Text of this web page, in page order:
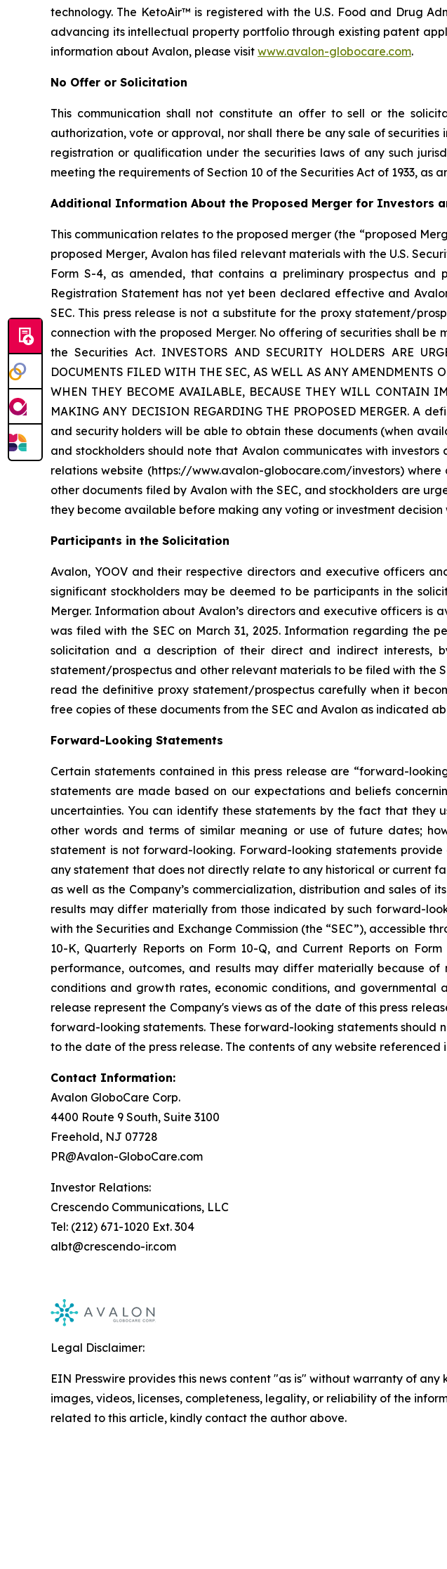
technology. The KetoAir™ is registered with the U.S. Food and Drug
advancing its intellectual property portfolio through existing patent
information about Avalon, please visit www.avalon-globocare.com.
No Offer or Solicitation
This communication shall not constitute an offer to sell or the
authorization, vote or approval, nor shall there be any sale of
registration or qualification under the securities laws of any such
meeting the requirements of Section 10 of the Securities Act of 1933, as
Additional Information About the Proposed Merger for Investors
This communication relates to the proposed merger (the “proposed
proposed Merger, Avalon has filed relevant materials with the U.S.
Form S-4, as amended, that contains a preliminary prospectus and
Registration Statement has not yet been declared effective and
SEC. This press release is not a substitute for the proxy statement/
connection with the proposed Merger. No offering of securities shall
the Securities Act. INVESTORS AND SECURITY HOLDERS ARE
DOCUMENTS FILED WITH THE SEC, AS WELL AS ANY AMENDMENTS
WHEN THEY BECOME AVAILABLE, BECAUSE THEY WILL CONTAIN
MAKING ANY DECISION REGARDING THE PROPOSED MERGER. A
and security holders will be able to obtain these documents (when
and stockholders should note that Avalon communicates with
relations website (https://www.avalon-globocare.com/investors)
other documents filed by Avalon with the SEC, and stockholders are
they become available before making any voting or investment
Participants in the Solicitation
Avalon, YOOV and their respective directors and executive officers
significant stockholders may be deemed to be participants in the
Merger. Information about Avalon’s directors and executive officers is
was filed with the SEC on March 31, 2025. Information regarding the
solicitation and a description of their direct and indirect interests,
statement/prospectus and other relevant materials to be filed with the
read the definitive proxy statement/prospectus carefully when it
free copies of these documents from the SEC and Avalon as indicated
Forward-Looking Statements
Certain statements contained in this press release are “forward-
statements are made based on our expectations and beliefs
uncertainties. You can identify these statements by the fact that they
other words and terms of similar meaning or use of future dates;
statement is not forward-looking. Forward-looking statements
any statement that does not directly relate to any historical or current
as well as the Company’s commercialization, distribution and sales of
results may differ materially from those indicated by such forward-
with the Securities and Exchange Commission (the “SEC”), accessible
10-K, Quarterly Reports on Form 10-Q, and Current Reports on
performance, outcomes, and results may differ materially because
conditions and growth rates, economic conditions, and
release represent the Company's views as of the date of this press
forward-looking statements. These forward-looking statements should
to the date of the press release. The contents of any website
Contact Information:
Avalon GloboCare Corp.
4400 Route 9 South, Suite 3100
Freehold, NJ 07728
PR@Avalon-GloboCare.com
Investor Relations:
Crescendo Communications, LLC
Tel: (212) 671-1020 Ext. 304
albt@crescendo-ir.com
Legal Disclaimer:
EIN Presswire provides this news content "as is" without warranty of
images, videos, licenses, completeness, legality, or reliability of the
related to this article, kindly contact the author above.